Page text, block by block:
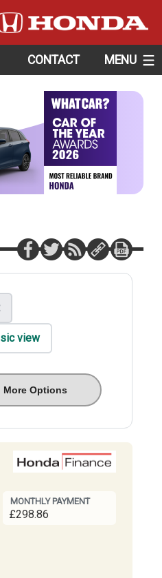
CONTACT MENU
view
More Options
MONTHLY PAYMENT
£298.86